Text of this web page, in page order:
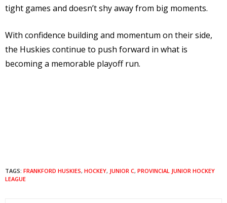
tight games and doesn’t shy away from big moments.
With confidence building and momentum on their side,
the Huskies continue to push forward in what is
becoming a memorable playoff run.
TAGS: FRANKFORD HUSKIES, HOCKEY, JUNIOR C, PROVINCIAL JUNIOR HOCKEY
LEAGUE